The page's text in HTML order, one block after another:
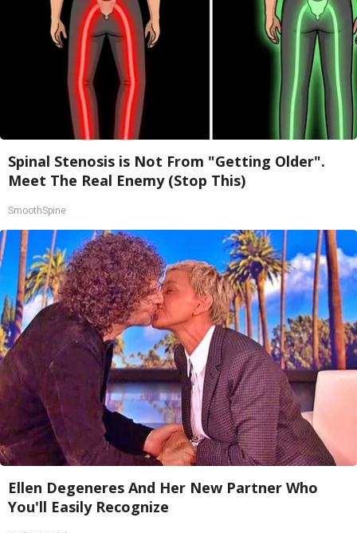
Spinal Stenosis is Not From "Getting Older".
Meet The Real Enemy (Stop This)
SmoothSpine
Ellen Degeneres And Her New Partner Who
You'll Easily Recognize